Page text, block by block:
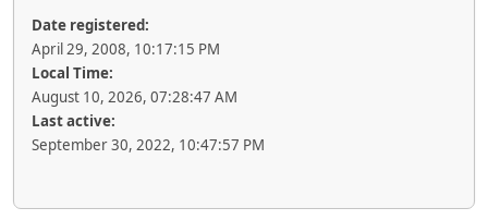
Date registered:
April 29, 2008, 10:17:15 PM
Local Time:
August 10, 2026, 07:28:47 AM
Last active:
September 30, 2022, 10:47:57 PM